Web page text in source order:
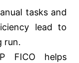
tasks and
lead to
run.
FICO helps